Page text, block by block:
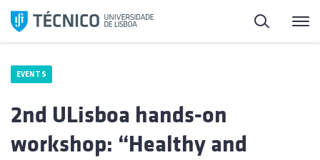
Skip
Search
EVENTS
2nd ULisboa hands-on
workshop: “Healthy and